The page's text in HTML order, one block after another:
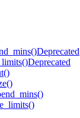
Deprecated
Deprecated